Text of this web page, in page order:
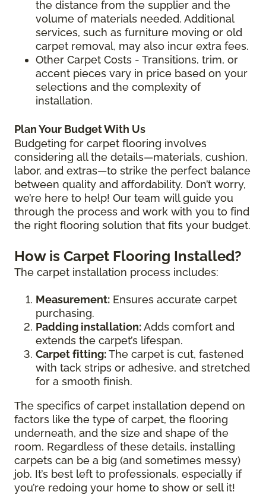
the distance from the supplier and the
volume of materials needed. Additional
services, such as furniture moving or old
carpet removal, may also incur extra fees.
Other Carpet Costs - Transitions, trim, or
accent pieces vary in price based on your
selections and the complexity of
installation.
Plan Your Budget With Us
Budgeting for carpet flooring involves
considering all the details—materials, cushion,
labor, and extras—to strike the perfect balance
between quality and affordability. Don’t worry,
we’re here to help! Our team will guide you
through the process and work with you to find
the right flooring solution that fits your budget.
How is Carpet Flooring Installed?
The carpet installation process includes:
Measurement: Ensures accurate carpet
purchasing.
Padding installation:Adds comfort and
extends the carpet’s lifespan.
Carpet fitting:The carpet is cut, fastened
with tack strips or adhesive, and stretched
for a smooth finish.
The specifics of carpet installation depend on
factors like the type of carpet, the flooring
underneath, and the size and shape of the
room. Regardless of these details, installing
carpets can be a big (and sometimes messy)
job. It’s best left to professionals, especially if
you’re redoing your home to show or sell it!